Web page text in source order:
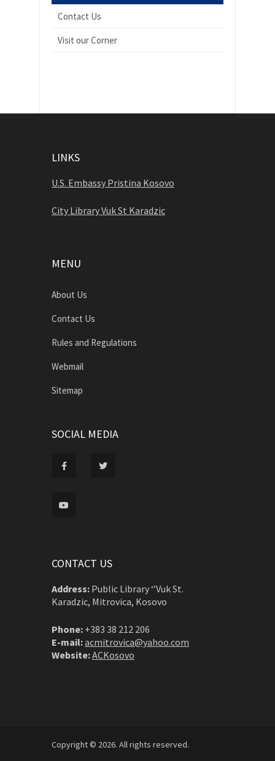
Contact Us
Visit our Corner
LINKS
U.S. Embassy Pristina Kosovo
City Library Vuk St Karadzic
MENU
About Us
Contact Us
Rules and Regulations
Webmail
Sitemap
SOCIAL MEDIA
CONTACT US
Address: Public Library ‘’Vuk St.
Karadzic, Mitrovica, Kosovo
Phone: +383 38 212 206
E-mail:acmitrovica@yahoo.com
Website:ACKosovo
Copyright © 2026. All rights reserved.